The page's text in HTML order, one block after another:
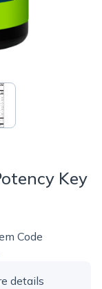
Key
Code
details